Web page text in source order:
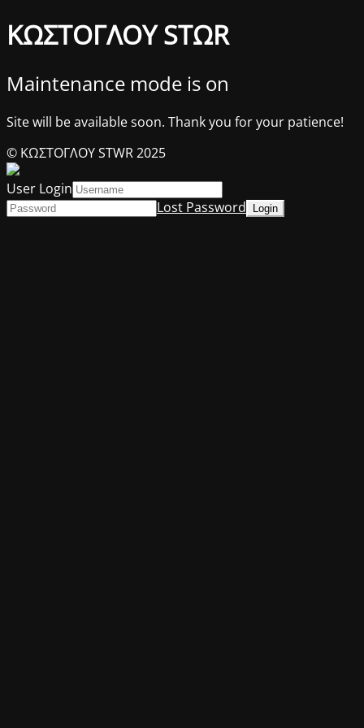
ΚΩΣΤΟΓΛΟΥ STΩR
Maintenance mode is on
Site will be available soon. Thank you for your patience!
© ΚΩΣΤΟΓΛΟΥ STWR 2025
User Login
Lost Password